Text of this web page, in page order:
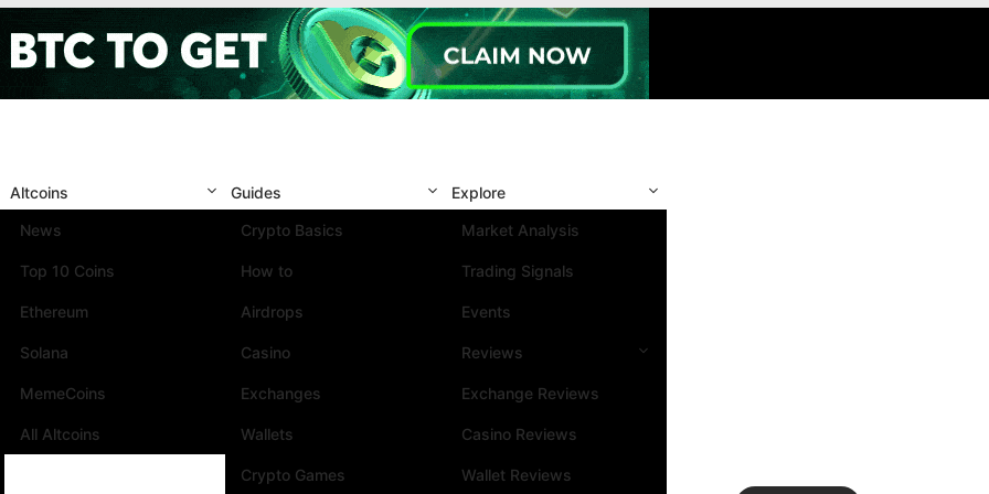
Altcoins
News
Top 10 Coins
Ethereum
Solana
MemeCoins
All Altcoins
Guides
Crypto Basics
How to
Airdrops
Casino
Exchanges
Wallets
Crypto Games
Explore
Market Analysis
Trading Signals
Events
Reviews
Exchange Reviews
Casino Reviews
Wallet Reviews